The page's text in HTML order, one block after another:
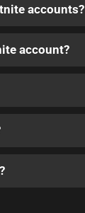
accounts?
account?